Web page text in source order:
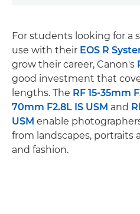
For students looking for a
use with their EOS R
grow their career, Canon's
good investment that
lengths. The RF 15-35mm
70mm F2.8L IS USM and
USM enable
from landscapes, portraits
and fashion.